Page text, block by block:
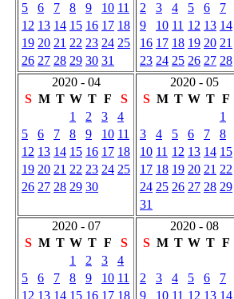
5
6 7 8 9 10 11
12 13 14 15 16 17 18
19 20 21 22 23 24 25
26 27 28 29 30 31
2
3 4 5 6 7
9
10 11 12 13 14
16 17 18 19 20 21
23 24 25 26 27 28
2020 - 04
S M T W T F
S
1
2 3
4
5
6 7 8 9 10 11
12 13 14 15 16 17 18
19 20 21 22 23 24 25
26 27 28 29 30
2020 - 05
S M T W T F
1
3
4 5 6 7 8
10 11 12 13 14 15
17 18 19 20 21 22
24 25 26 27 28 29
31
2020 - 07
S M T W T F
S
1
2 3
4
5
6 7 8 9 10 11
12 13 14 15 16 17 18
2020 - 08
S M T W T F
2
3 4 5 6 7
9
10 11 12 13 14